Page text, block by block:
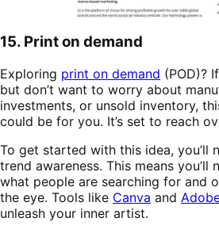
15. Print on demand
Exploring print on demand (POD)?
but don’t want to worry about
investments, or unsold inventory,
could be for you. It’s set to reach
To get started with this idea, you’ll
trend awareness. This means you’ll
what people are searching for and
the eye. Tools like Canva and
unleash your inner artist.